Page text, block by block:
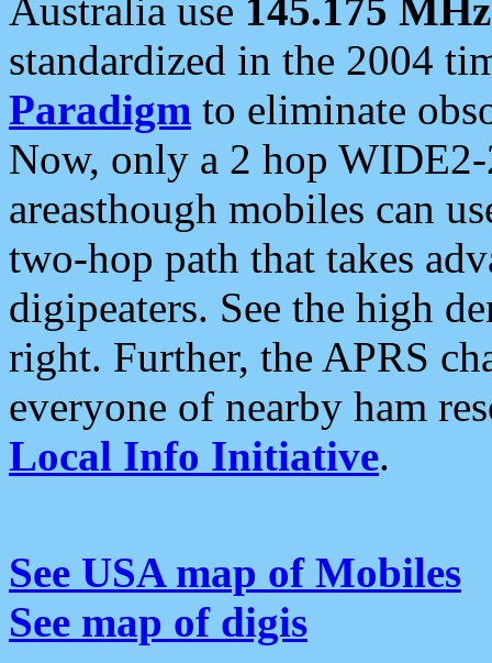
Australia use 145.175 MHz
standardized in the 2004
Paradigm to eliminate
Now, only a 2 hop
areasthough mobiles can
two-hop path that takes
digipeaters. See the high
right. Further, the APRS
everyone of nearby ham
Local Info Initiative.
See USA map of Mobiles
See map of digis